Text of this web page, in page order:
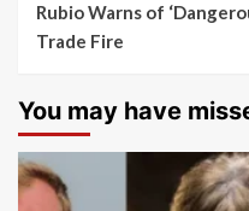
Rubio Warns of
Trade Fire
You may have